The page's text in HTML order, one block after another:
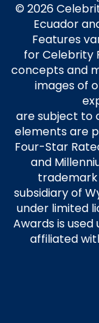
© 2026
Ecuador
Features
for Celebrity
concepts and
images of
are subject to
elements are
Four-Star
and
trademark
subsidiary of
under limited
Awards is
affiliated